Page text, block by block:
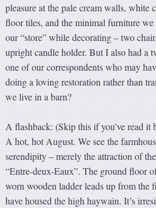
pleasure at the pale cream walls, white
floor tiles, and the minimal furniture we
our “store” while decorating – two
upright candle holder. But I also had a
one of our correspondents who may
doing a loving restoration rather than
we live in a barn?
A flashback: (Skip this if you’ve read it
A hot, hot August. We see the
serendipity – merely the attraction of
“Entre-deux-Eaux”. The ground floor
worn wooden ladder leads up from the
have housed the high haywain. It’s